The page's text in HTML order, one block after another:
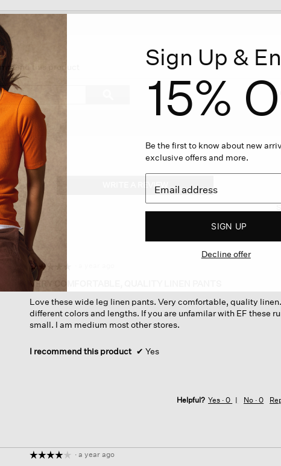
this product
WRITE A REVIEW
This
a
☆☆☆☆☆
☆☆☆☆☆
5
out
of
5
stars.
VERY COMFORTABLE, QUALITY LINEN PANTS
Love these wide leg linen pants. Very comfortable, quality
different colors and lengths. If you are unfamilar with EF these
small. I am medium most other stores.
I recommend this product ✔ Yes
Helpful? Yes ·0 No ·0
☆☆☆☆☆
☆☆☆☆☆ · a year ago
Sign Up &
15%
Be the first to know about new
exclusive offers and more.
SIGN UP
Decline offer